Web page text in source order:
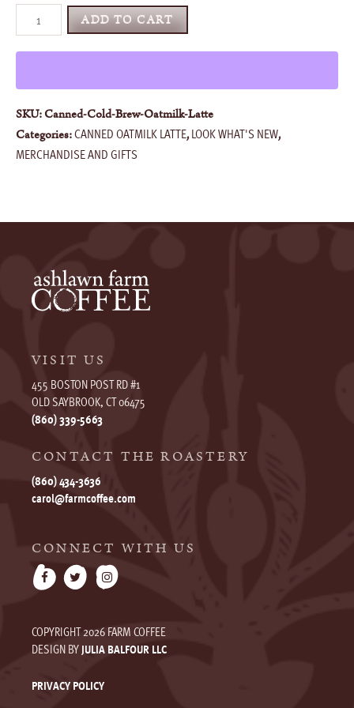
Brew
Maple
Milk
Latte
quantity
ADD TO CART
SKU:Canned-Cold-Brew-Oatmilk-Latte
Categories:CANNED OATMILK LATTE,LOOK WHAT'S NEW,
MERCHANDISE AND GIFTS
VISIT US
455 BOSTON POST RD #1
OLD SAYBROOK, CT 06475
(860) 339-5663
CONTACT THE ROASTERY
(860) 434-3636
carol@farmcoffee.com
CONNECT WITH US
COPYRIGHT 2026 FARM COFFEE
DESIGN BYJULIA BALFOUR LLC
PRIVACY POLICY